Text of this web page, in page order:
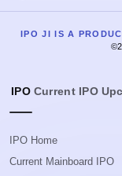
IPO JI IS A
IPO Current IPO
IPO Home
Current Mainboard IPO